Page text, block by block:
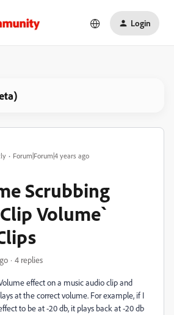
Login
Forum|Forum|4 years ago
Scrubbing
Volume`
4 replies
effect on a music audio clip and
at the correct volume. For example, if I
to be at -20 db, it plays back at -20 db